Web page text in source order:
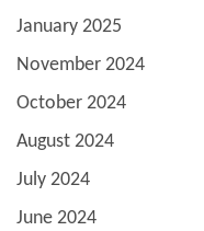
January 2025
November 2024
October 2024
August 2024
July 2024
June 2024